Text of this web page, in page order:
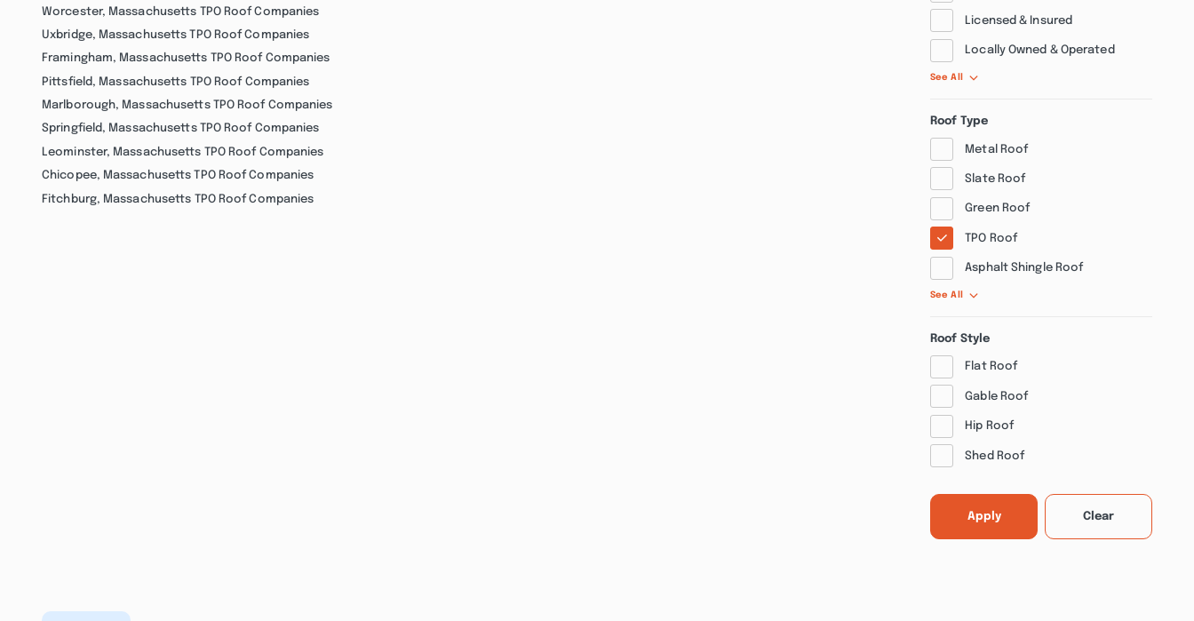
Worcester, Massachusetts TPO Roof Companies
Uxbridge, Massachusetts TPO Roof Companies
Framingham, Massachusetts TPO Roof Companies
Pittsfield, Massachusetts TPO Roof Companies
Marlborough, Massachusetts TPO Roof Companies
Springfield, Massachusetts TPO Roof Companies
Leominster, Massachusetts TPO Roof Companies
Chicopee, Massachusetts TPO Roof Companies
Fitchburg, Massachusetts TPO Roof Companies
Licensed & Insured
Locally Owned & Operated
See All
Roof Type
Metal Roof
Slate Roof
Green Roof
TPO Roof
Asphalt Shingle Roof
See All
Roof Style
Flat Roof
Gable Roof
Hip Roof
Shed Roof
Apply Clear